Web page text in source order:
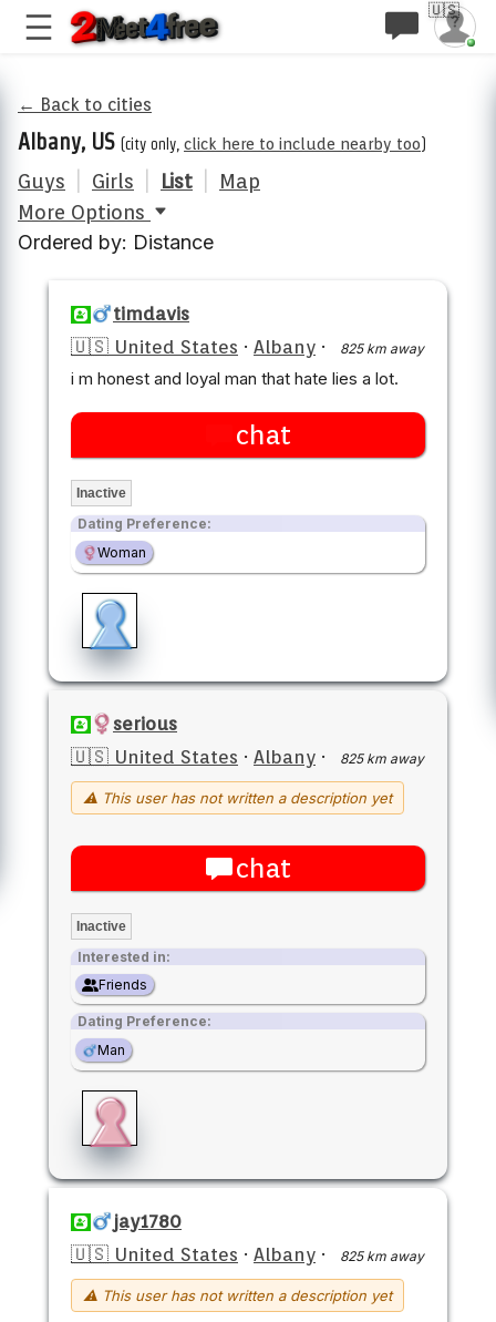
🇺🇸
← Back to cities
Albany, US (city only, click here to include nearby too)
Guys Girls List
Map
More Options
Ordered by: Distance
timdavis
🇺🇸 United States · Albany · 825 km away
i m honest and loyal man that hate lies a lot.
chat
Inactive
Dating Preference:
Woman
serious
🇺🇸 United States · Albany · 825 km away
⚠ This user has not written a description yet
chat
Inactive
Interested in:
Friends
Dating Preference:
Man
jay1780
🇺🇸 United States · Albany · 825 km away
⚠ This user has not written a description yet